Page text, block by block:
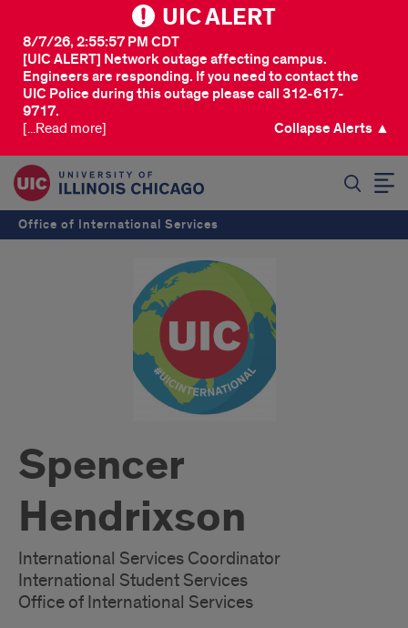
UIC ALERT
[UIC ALERT] Network outage affecting campus.
Engineers are responding. If you need to contact the
UIC Police during this outage please call 312-617-
9717.
8/7/26, 2:55:57 PM CDT
[...Read more] Collapse Alerts ▲
Office of International Services
Spencer
Hendrixson
International Services Coordinator
International Student Services
Office of International Services